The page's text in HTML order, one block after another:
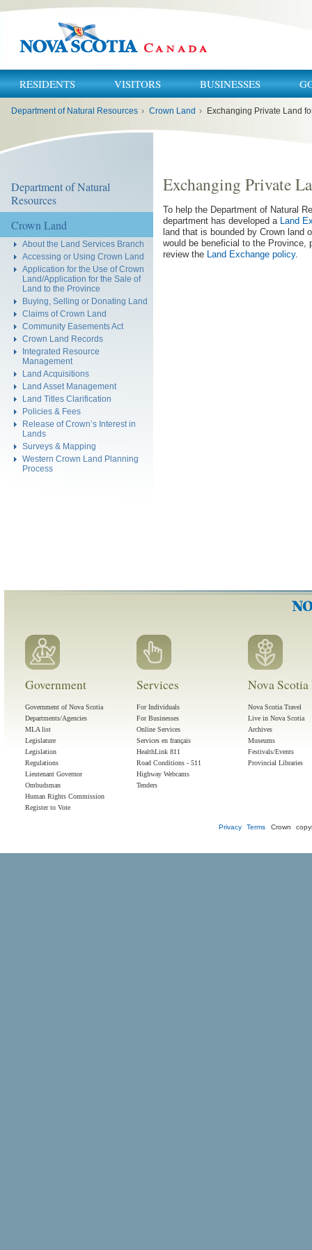
RESIDENTS VISITORS BUSINESSES
Department of Natural Resources › Crown Land › Exchanging Private Land
Department of Natural
Resources
Crown Land
About the Land Services Branch
Accessing or Using Crown Land
Application for the Use of Crown
Land/Application for the Sale of
Land to the Province
Buying, Selling or Donating Land
Claims of Crown Land
Community Easements Act
Crown Land Records
Integrated Resource
Management
Land Acquisitions
Land Asset Management
Land Titles Clarification
Policies & Fees
Release of Crown’s Interest in
Lands
Surveys & Mapping
Western Crown Land Planning
Process
Exchanging Private
To help the Department of Natural
department has developed a Land
land that is bounded by Crown land
would be beneficial to the Province,
review the Land Exchange policy.
Government
Government of Nova Scotia
Departments/Agencies
MLA list
Legislature
Legislation
Regulations
Lieutenant Governor
Ombudsman
Human Rights Commission
Register to Vote
Services
For Individuals
For Businesses
Online Services
Services en français
HealthLink 811
Road Conditions - 511
Highway Webcams
Tenders
Nova
Nova Scotia Travel
Live in Nova Scotia
Archives
Museums
Festivals/Events
Provincial Libraries
Privacy Terms Crown